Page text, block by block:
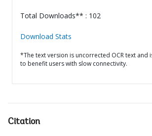
Total Downloads** : 102
Download Stats
*The text version is uncorrected OCR text and
to benefit users with slow connectivity.
Citation